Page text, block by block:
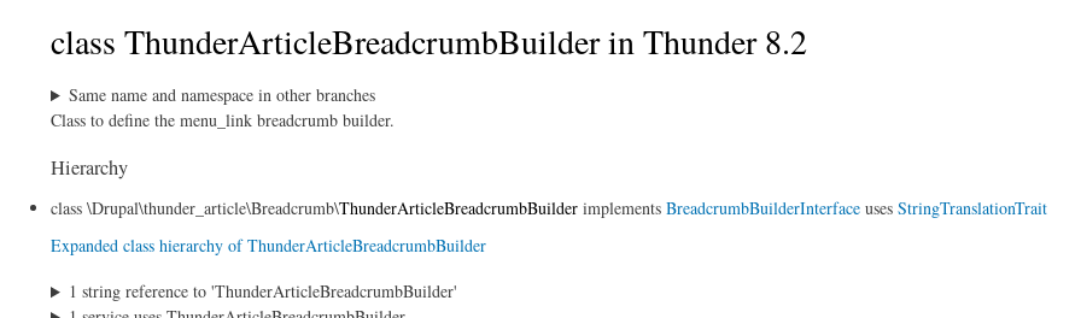
class ThunderArticleBreadcrumbBuilder in Thunder 8.2
Same name and namespace in other branches
Class to define the menu_link breadcrumb builder.
Hierarchy
class \Drupal\thunder_article\Breadcrumb\ThunderArticleBreadcrumbBuilder implements BreadcrumbBuilderInterface uses StringTranslationTrait
Expanded class hierarchy of ThunderArticleBreadcrumbBuilder
1 string reference to 'ThunderArticleBreadcrumbBuilder'